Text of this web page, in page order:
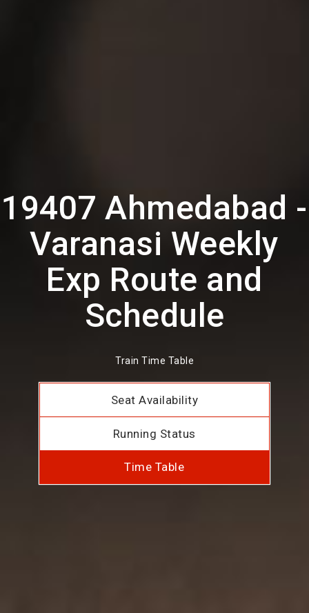
19407 Ahmedabad -
Varanasi Weekly
Exp Route and
Schedule
Train Time Table
Seat Availability
Running Status
Time Table